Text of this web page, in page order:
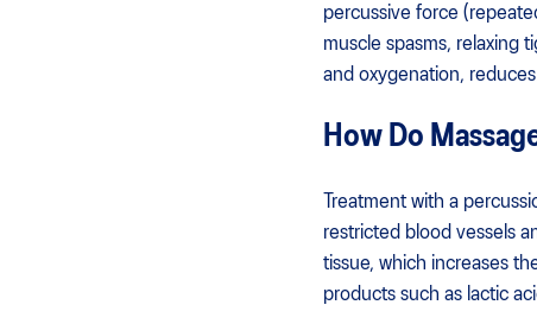
percussive force
muscle spasms, relaxing
and oxygenation,
How Do
Treatment with a
restricted blood vessels
tissue, which increases
products such as lactic